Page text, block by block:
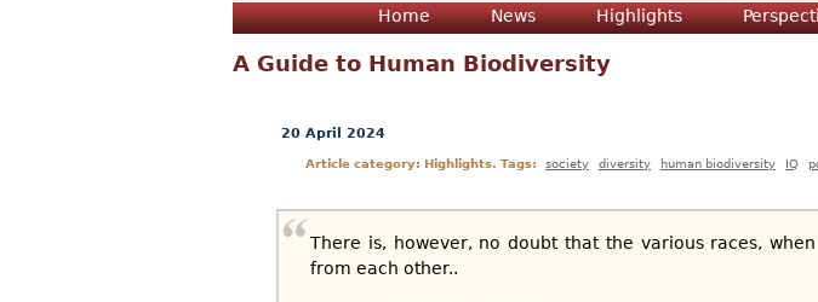
Home News Highlights
A Guide to Human Biodiversity
20 April 2024
Article category: Highlights. Tags: society diversity human biodiversity IQ
There is, however, no doubt that the various races,
from each other..